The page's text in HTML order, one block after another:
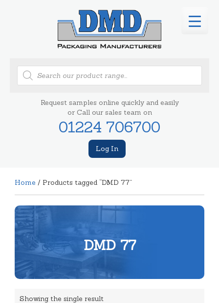
Products
search
Request samples online quickly and easily
or Call our sales team on
01224 706700
Log In
Home / Products tagged “DMD 77”
DMD 77
Showing the single result